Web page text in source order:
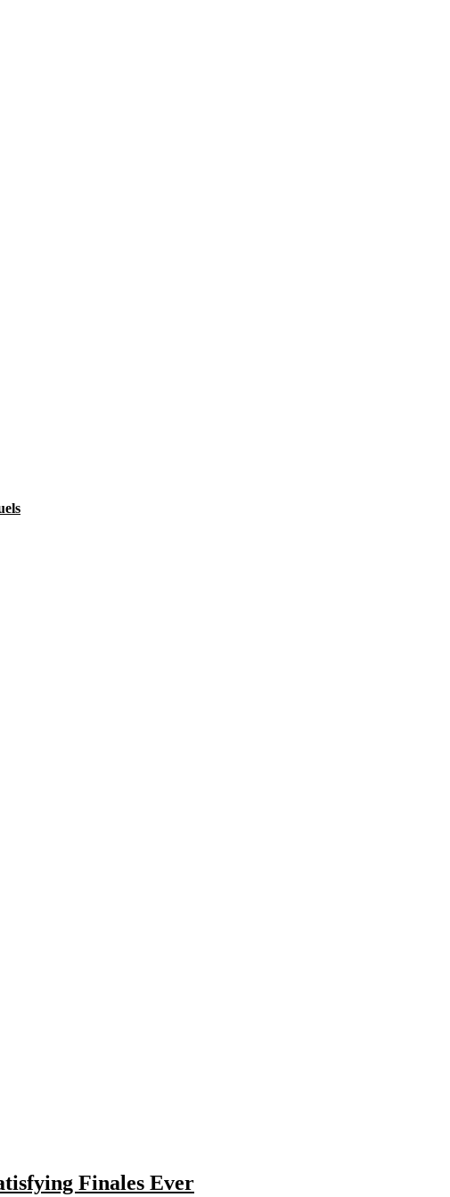
Finales Ever